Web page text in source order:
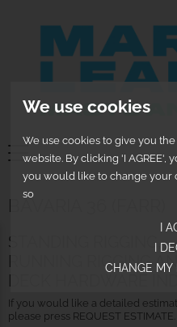
We use cookies
We use cookies to give you
website. By clicking 'I AGREE',
you would like to change your
so
I
I
CHANGE MY
BAVARIA 36 (FARR)
STANDING RIGGING,
RUNNING RIGGING
DECK HARDWARE
If you would like a detailed
please press REQUEST ESTIMATE.